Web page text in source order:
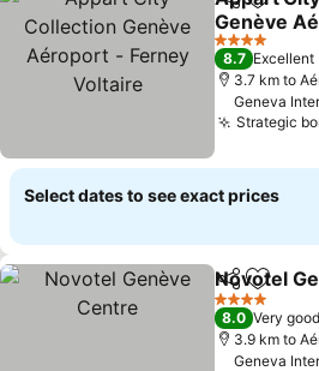
ShareAdd
Genève
Ferney
4 Stars
8.7 Excellent
3.7 km to
Geneva
Strategic
Select dates to see exact prices
ShareAdd
Novotel
4 Stars
8.0 Very good
3.9 km to
Geneva